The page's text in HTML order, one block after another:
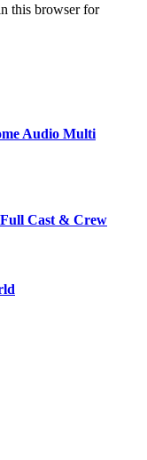
this browser for
Audio Multi
Full Cast & Crew